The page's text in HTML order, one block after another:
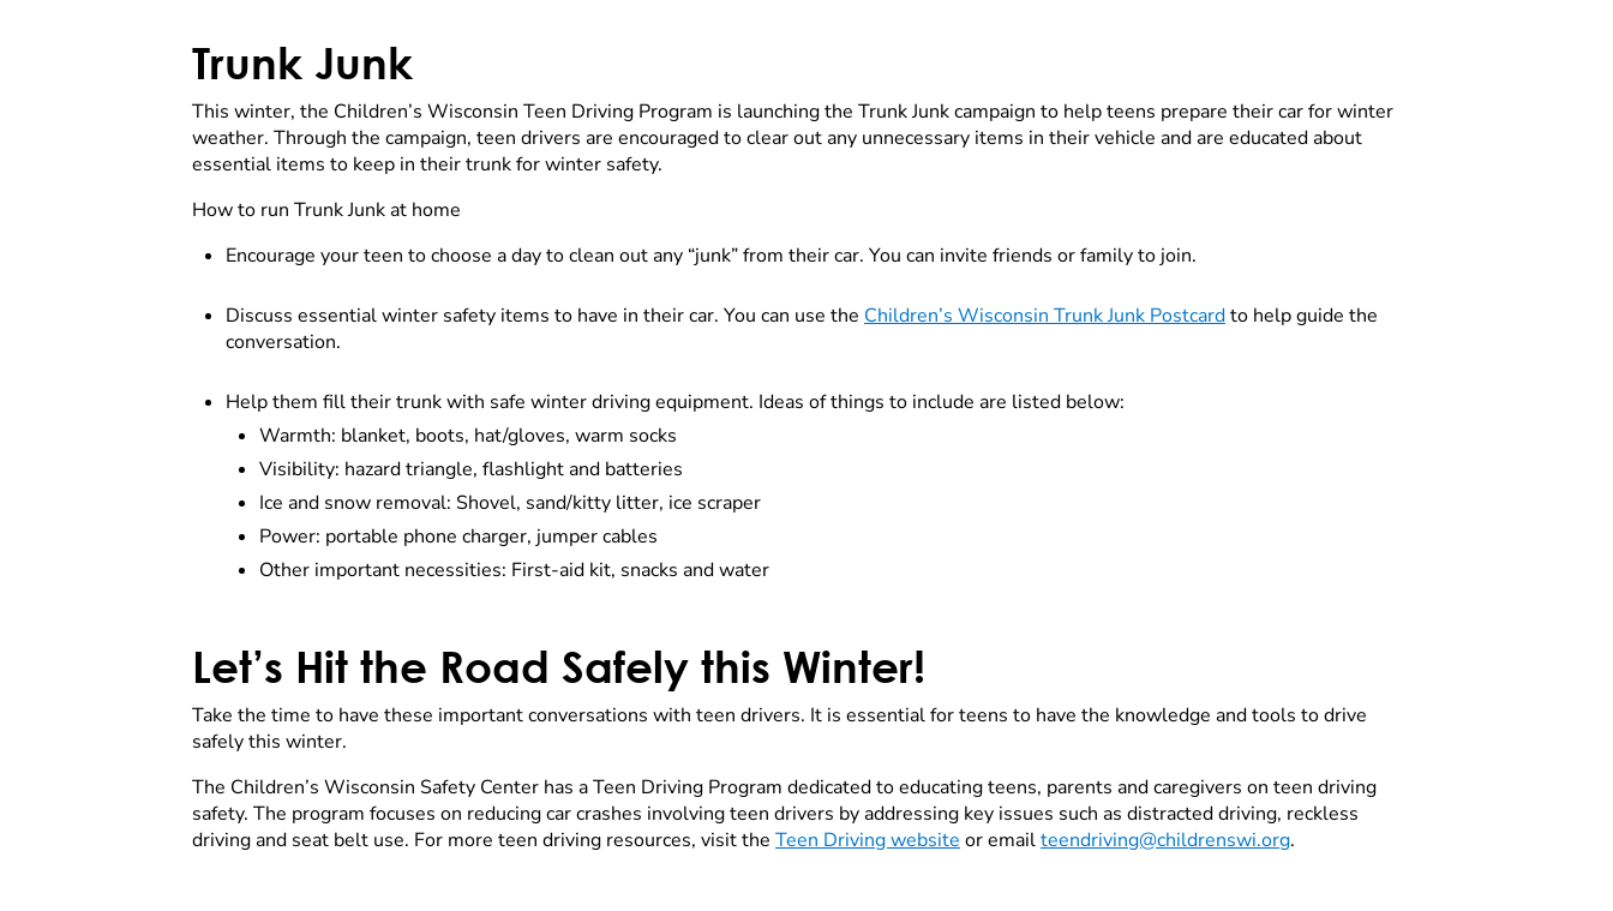
Trunk Junk
This winter, the Children’s Wisconsin Teen Driving Program is launching the Trunk Junk campaign to help teens prepare their car for winter
weather. Through the campaign, teen drivers are encouraged to clear out any unnecessary items in their vehicle and are educated about
essential items to keep in their trunk for winter safety.
How to run Trunk Junk at home
Encourage your teen to choose a day to clean out any “junk” from their car. You can invite friends or family to join.
Discuss essential winter safety items to have in their car. You can use the Children’s Wisconsin Trunk Junk Postcardto help guide the
conversation.
Help them fill their trunk with safe winter driving equipment. Ideas of things to include are listed below:
Warmth: blanket, boots, hat/gloves, warm socks
Visibility: hazard triangle, flashlight and batteries
Ice and snow removal: Shovel, sand/kitty litter, ice scraper
Power: portable phone charger, jumper cables
Other important necessities: First-aid kit, snacks and water
Let’s Hit the Road Safely this Winter!
Take the time to have these important conversations with teen drivers. It is essential for teens to have the knowledge and tools to drive
safely this winter.
The Children’s Wisconsin Safety Center has a Teen Driving Program dedicated to educating teens, parents and caregivers on teen driving
safety. The program focuses on reducing car crashes involving teen drivers by addressing key issues such as distracted driving, reckless
driving and seat belt use. For more teen driving resources, visit the Teen Driving website or emailteendriving@childrenswi.org.